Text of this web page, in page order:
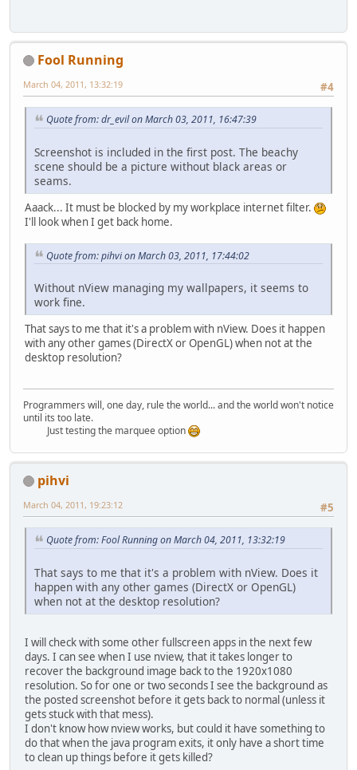
Fool Running
#4
March 04, 2011, 13:32:19
Quote from: dr_evil on March 03, 2011, 16:47:39
Screenshot is included in the first post. The beachy
scene should be a picture without black areas or
seams.
Aaack... It must be blocked by my workplace internet filter.
I'll look when I get back home.
Quote from: pihvi on March 03, 2011, 17:44:02
Without nView managing my wallpapers, it seems to
work fine.
That says to me that it's a problem with nView. Does it happen
with any other games (DirectX or OpenGL) when not at the
desktop resolution?
Programmers will, one day, rule the world... and the world won't notice
until its too late.
Just testing the marquee option
pihvi
#5
March 04, 2011, 19:23:12
Quote from: Fool Running on March 04, 2011, 13:32:19
That says to me that it's a problem with nView. Does it
happen with any other games (DirectX or OpenGL)
when not at the desktop resolution?
I will check with some other fullscreen apps in the next few
days. I can see when I use nview, that it takes longer to
recover the background image back to the 1920x1080
resolution. So for one or two seconds I see the background as
the posted screenshot before it gets back to normal (unless it
gets stuck with that mess).
I don't know how nview works, but could it have something to
do that when the java program exits, it only have a short time
to clean up things before it gets killed?